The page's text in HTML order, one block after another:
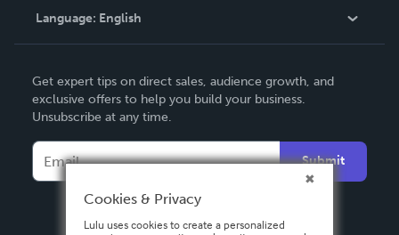
Contact Support
Language: English
Deutsch
Français
Español
Get expert tips on direct sales, audience growth, and
exclusive offers to help you build your business.
Unsubscribe at any time.
Submit
Cookies & Privacy
Lulu uses cookies to create a personalized